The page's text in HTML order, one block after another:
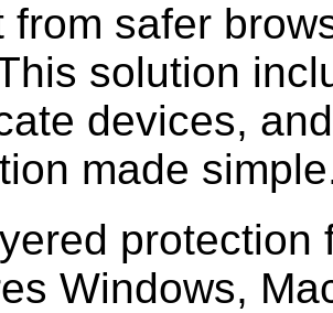
from safer
solution
devices,
made
protection
Windows,